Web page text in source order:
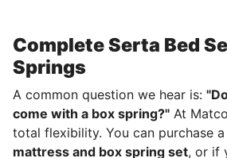
Complete Serta Bed
Springs
A common question we hear is:
come with a box spring?" At
total flexibility. You can purchase
mattress and box spring set, or if